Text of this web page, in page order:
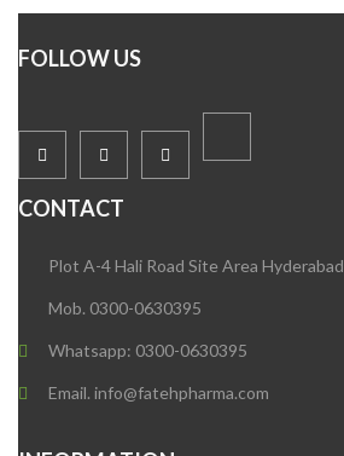
FOLLOW US
CONTACT
Plot A-4 Hali Road Site Area Hyderabad
Mob. 0300-0630395
Whatsapp: 0300-0630395
Email. info@fatehpharma.com